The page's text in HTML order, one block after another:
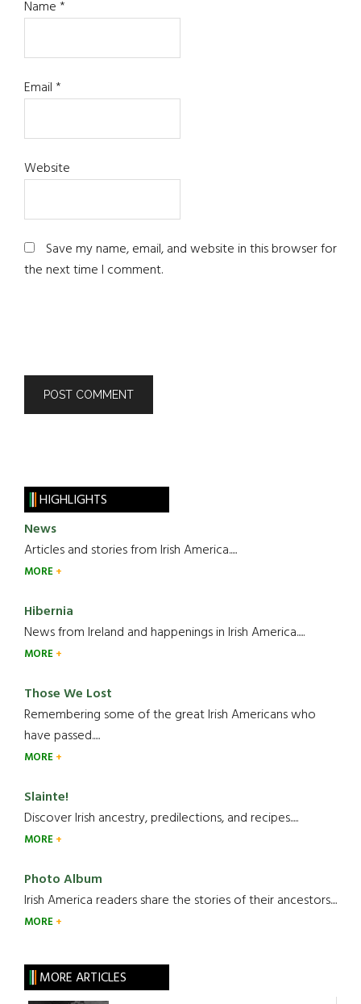
Name*
Email*
Website
Save my name, email, and website in this browser for
the next time I comment.
HIGHLIGHTS
News
Articles and stories from Irish America.....
MORE
Hibernia
News from Ireland and happenings in Irish America.....
MORE
Those We Lost
Remembering some of the great Irish Americans who
have passed.....
MORE
Slainte!
Discover Irish ancestry, predilections, and recipes.....
MORE
Photo Album
Irish America readers share the stories of their ancestors....
MORE
MORE ARTICLES